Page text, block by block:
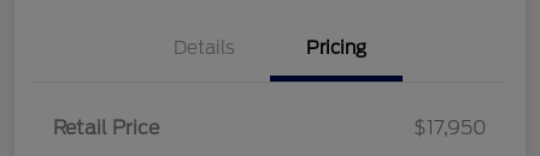
Details Pricing
Retail Price
$17,950